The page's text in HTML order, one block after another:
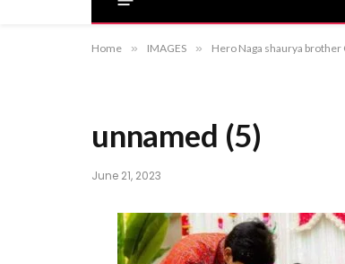
Home » IMAGES » Hero Naga shaurya
unnamed (5)
June 21, 2023